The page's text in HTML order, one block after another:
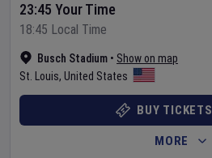
Busch Stadium • Show on map
St. Louis, United States
23:45 Your Time
18:45 Local Time
BUY TICKETS
MORE